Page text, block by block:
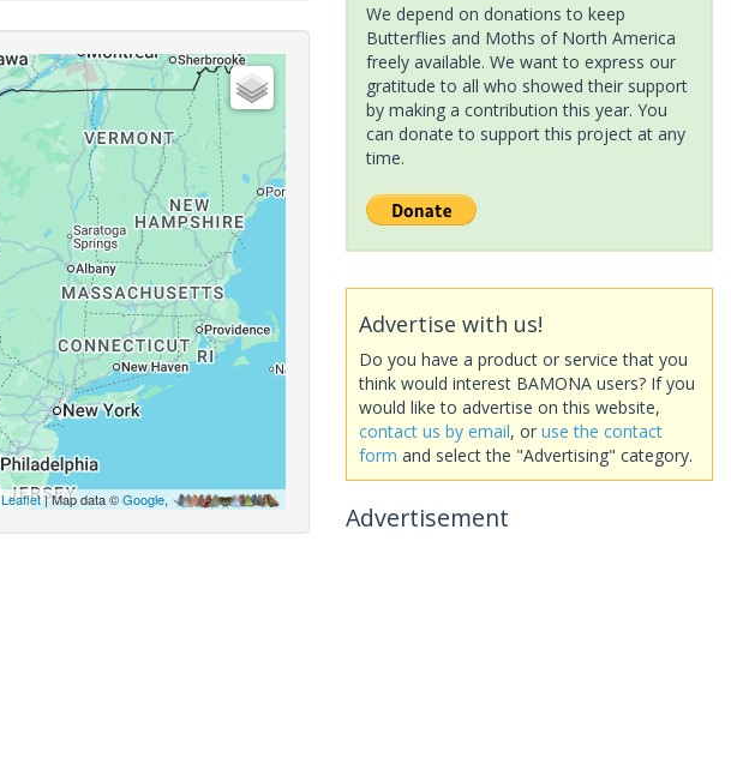
Leaflet| Map data ©Google,
We depend on donations to keep
Butterflies and Moths of North America
freely available. We want to express our
gratitude to all who showed their support
by making a contribution this year. You
can donate to support this project at any
time.
Advertise with us!
Do you have a product or service that you
think would interest BAMONA users? If you
would like to advertise on this website,
contact us by email, or use the contact
form and select the "Advertising" category.
Advertisement